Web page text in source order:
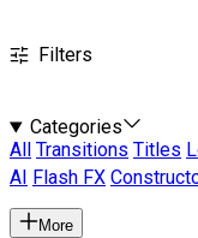
Filters
Categories
All
Transitions Titles
AI
Flash FX
More